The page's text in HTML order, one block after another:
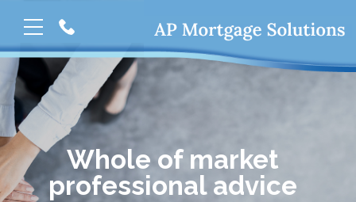
Whole of market
professional advice